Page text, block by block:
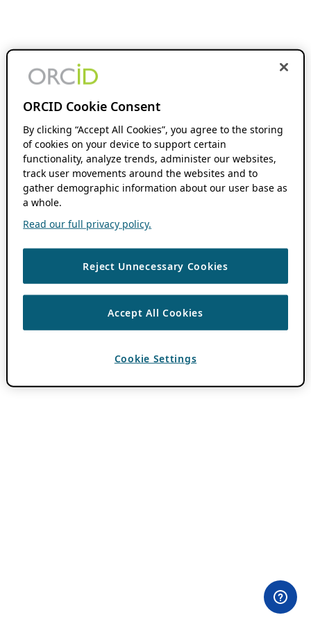
ORCID Cookie Consent
By clicking “Accept All Cookies”, you agree to the storing
of cookies on your device to support certain
functionality, analyze trends, administer our websites,
track user movements around the websites and to
gather demographic information about our user base as
a whole.
Read our full privacy policy.
Reject Unnecessary Cookies
Accept All Cookies
Cookie Settings